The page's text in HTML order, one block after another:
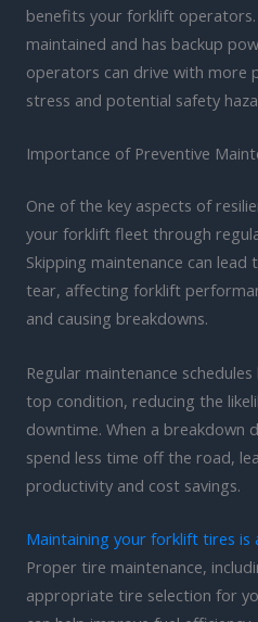
benefits your forklift
maintained and has backup
operators can drive with more
stress and potential safety
Importance of Preventive
One of the key aspects of
your forklift fleet through
Skipping maintenance can
tear, affecting forklift
and causing breakdowns.
Regular maintenance
top condition, reducing the
downtime. When a breakdown
spend less time off the road,
productivity and cost savings.
Maintaining your forklift tires is
Proper tire maintenance,
appropriate tire selection for